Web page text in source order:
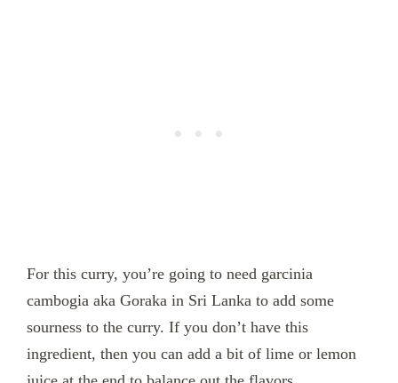
For this curry, you’re going to need garcinia
cambogia aka Goraka in Sri Lanka to add some
sourness to the curry. If you don’t have this
ingredient, then you can add a bit of lime or lemon